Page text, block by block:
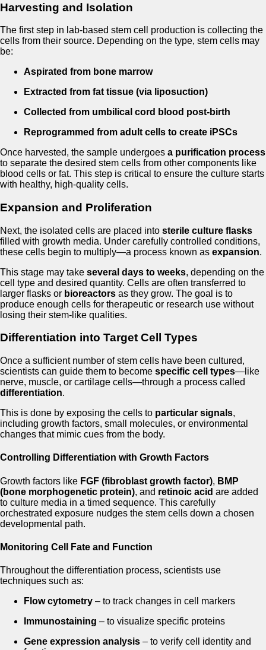
Harvesting and Isolation
The first step in lab-based stem cell production is collecting the
cells from their source. Depending on the type, stem cells may
be:
Aspirated from bone marrow
Extracted from fat tissue (via liposuction)
Collected from umbilical cord blood post-birth
Reprogrammed from adult cells to create iPSCs
Once harvested, the sample undergoes a purification process
to separate the desired stem cells from other components like
blood cells or fat. This step is critical to ensure the culture starts
with healthy, high-quality cells.
Expansion and Proliferation
Next, the isolated cells are placed into sterile culture flasks
filled with growth media. Under carefully controlled conditions,
these cells begin to multiply—a process known as expansion.
This stage may take several days to weeks, depending on the
cell type and desired quantity. Cells are often transferred to
larger flasks or bioreactors as they grow. The goal is to
produce enough cells for therapeutic or research use without
losing their stem-like qualities.
Differentiation into Target Cell Types
Once a sufficient number of stem cells have been cultured,
scientists can guide them to become specific cell types—like
nerve, muscle, or cartilage cells—through a process called
differentiation.
This is done by exposing the cells to particular signals,
including growth factors, small molecules, or environmental
changes that mimic cues from the body.
Controlling Differentiation with Growth Factors
Growth factors like FGF (fibroblast growth factor), BMP
(bone morphogenetic protein), and retinoic acid are added
to culture media in a timed sequence. This carefully
orchestrated exposure nudges the stem cells down a chosen
developmental path.
Monitoring Cell Fate and Function
Throughout the differentiation process, scientists use
techniques such as:
Flow cytometry – to track changes in cell markers
Immunostaining – to visualize specific proteins
Gene expression analysis – to verify cell identity and